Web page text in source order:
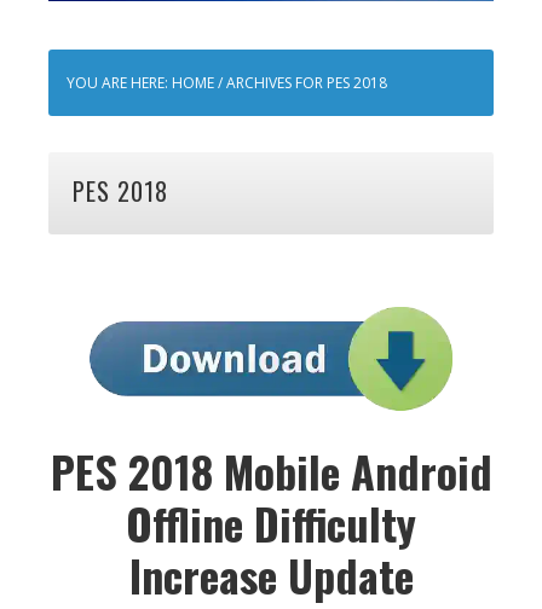
YOU ARE HERE: HOME/ARCHIVES FOR PES 2018
PES 2018
PES 2018 Mobile Android
Offline Difficulty
Increase Update